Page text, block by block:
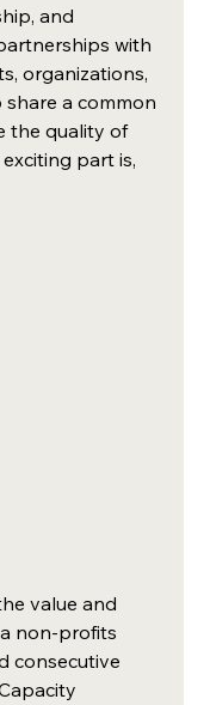
and
with
organizations,
a common
the quality of
part is,
value and
non-profits
consecutive